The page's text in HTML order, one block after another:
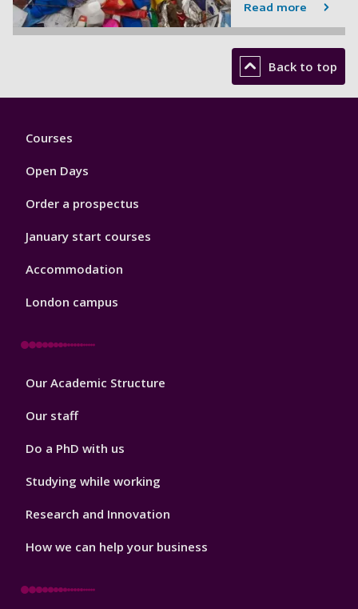
Read more
Back to top
Footer
Courses
Open Days
Order a prospectus
January start courses
Accommodation
London campus
Footer
Our Academic Structure
Our staff
Do a PhD with us
Studying while working
Research and Innovation
How we can help your business